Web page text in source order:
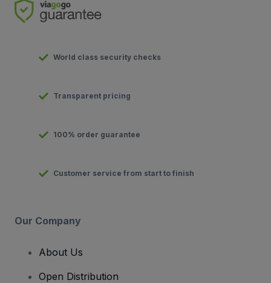
World class security checks
Transparent pricing
100% order guarantee
Customer service from start to finish
Our Company
About Us
Open Distribution